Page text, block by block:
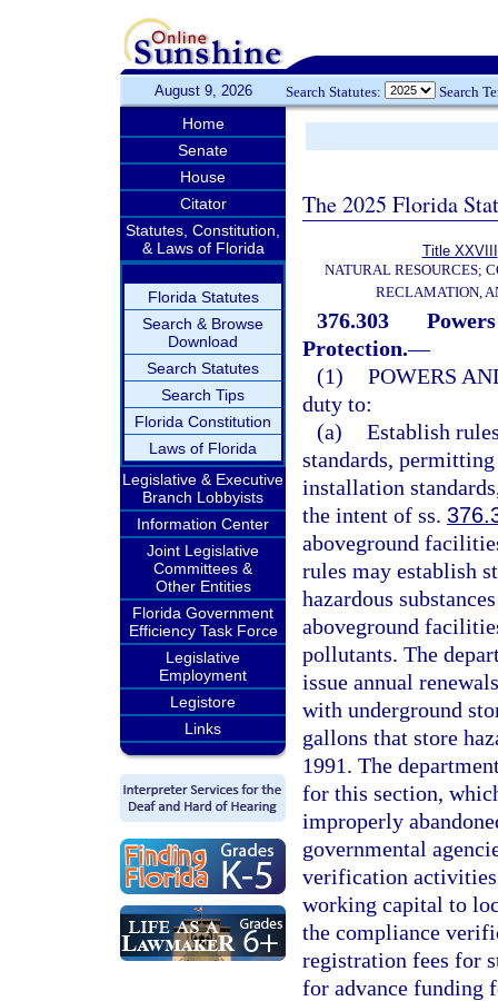
August 9, 2026 Search Statutes: Search
Home
Senate
House
Citator
Statutes, Constitution,
& Laws of Florida
Florida Statutes
Search & Browse
Download
Search Statutes
Search Tips
Florida Constitution
Laws of Florida
Legislative & Executive
Branch Lobbyists
Information Center
Joint Legislative
Committees &
Other Entities
Florida Government
Efficiency Task Force
Legislative
Employment
Legistore
Links
The 2025 Florida
Title XXVIII
NATURAL RESOURCES;
RECLAMATION,
376.303
Protection.—
(1) POWERS
duty to:
(a) Establish
standards,
installation
the intent of ss.
aboveground
rules may establish
hazardous
aboveground
pollutants. The
issue annual
with underground
gallons that store
1991. The
for this section,
improperly
governmental
verification
working capital to
the compliance
registration fees for
for advance funding